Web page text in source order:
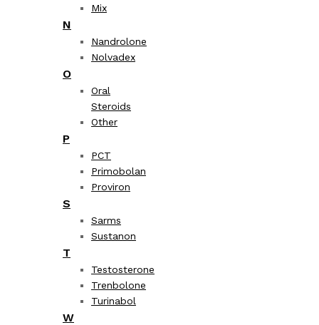
Mix
N
Nandrolone
Nolvadex
O
Oral
Steroids
Other
P
PCT
Primobolan
Proviron
S
Sarms
Sustanon
T
Testosterone
Trenbolone
Turinabol
W